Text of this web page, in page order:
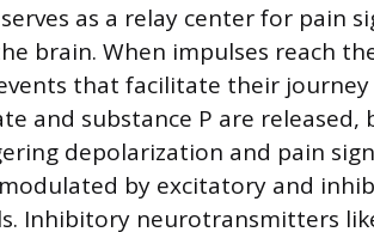
as a relay center for pain
brain. When impulses reach
that facilitate their
and substance P are
depolarization and pain
by excitatory and
Inhibitory neurotransmitters